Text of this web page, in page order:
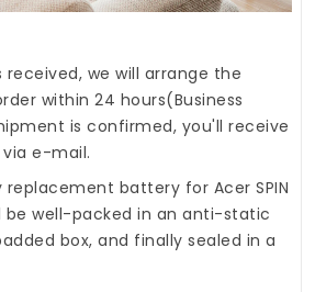
received, we will arrange the
within 24 hours(Business
is confirmed, you'll receive
e-mail.
replacement battery for Acer SPIN
be well-packed in an anti-static
box, and finally sealed in a